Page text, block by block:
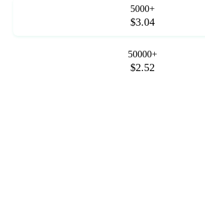
5000+
$3.04
50000+
$2.52